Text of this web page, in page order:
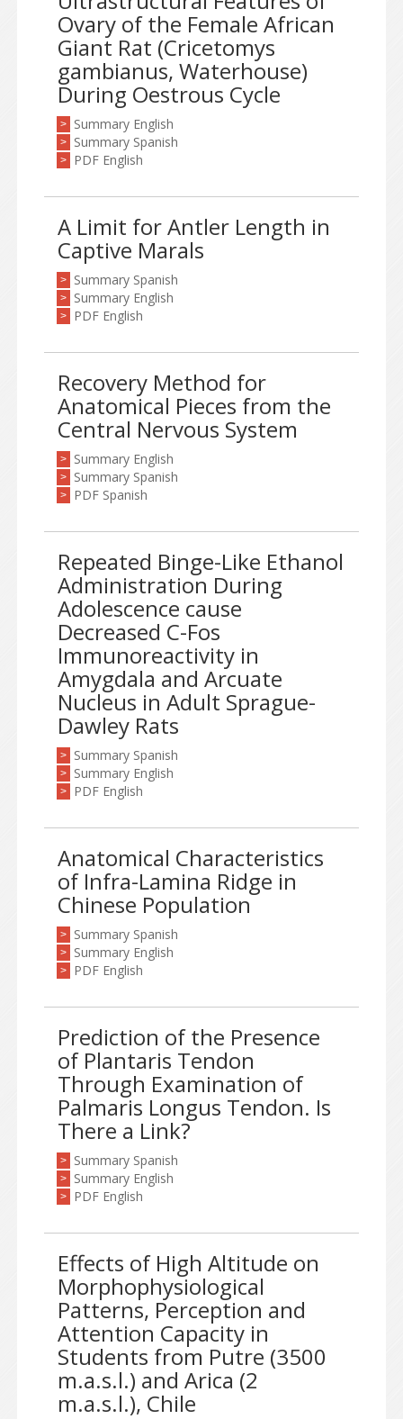
Ovary of the Female African
Giant Rat (Cricetomys
gambianus, Waterhouse)
During Oestrous Cycle
> Summary English
> Summary Spanish
> PDF English
A Limit for Antler Length in
Captive Marals
> Summary Spanish
> Summary English
> PDF English
Recovery Method for
Anatomical Pieces from the
Central Nervous System
> Summary English
> Summary Spanish
> PDF Spanish
Repeated Binge-Like Ethanol
Administration During
Adolescence cause
Decreased C-Fos
Immunoreactivity in
Amygdala and Arcuate
Nucleus in Adult Sprague-
Dawley Rats
> Summary Spanish
> Summary English
> PDF English
Anatomical Characteristics
of Infra-Lamina Ridge in
Chinese Population
> Summary Spanish
> Summary English
> PDF English
Prediction of the Presence
of Plantaris Tendon
Through Examination of
Palmaris Longus Tendon. Is
There a Link?
> Summary Spanish
> Summary English
> PDF English
Effects of High Altitude on
Morphophysiological
Patterns, Perception and
Attention Capacity in
Students from Putre (3500
m.a.s.l.) and Arica (2
m.a.s.l.), Chile